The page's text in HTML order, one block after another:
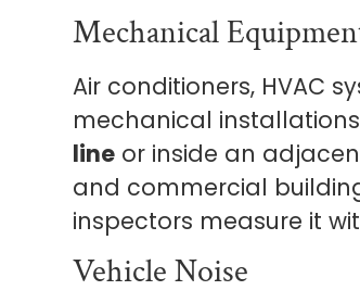
Mechanical
Air conditioners, HVAC
mechanical
line or inside an
and commercial
inspectors measure it
Vehicle Noise